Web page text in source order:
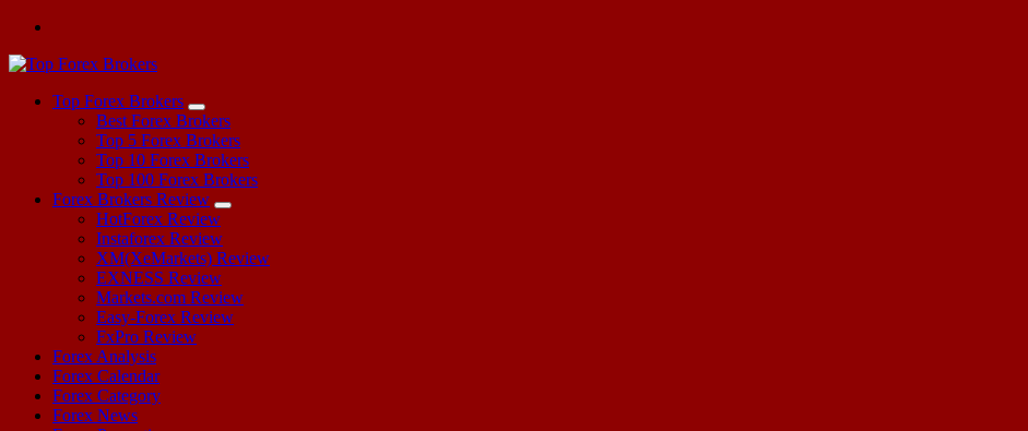
Top Forex Brokers
Best Forex Brokers
Top 5 Forex Brokers
Top 10 Forex Brokers
Top 100 Forex Brokers
Forex Brokers Review
HotForex Review
Instaforex Review
XM(XeMarkets) Review
EXNESS Review
Markets.com Review
Easy-Forex Review
FxPro Review
Forex Analysis
Forex Calendar
Forex Category
Forex News